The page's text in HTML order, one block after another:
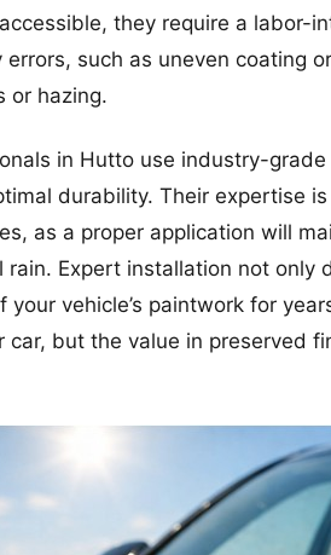
they require a labor-
errors, such as uneven coating
or hazing.
in Hutto use industry-
durability. Their expertise
as a proper application will
rain. Expert installation not only
vehicle’s paintwork for
car, but the value in preserved